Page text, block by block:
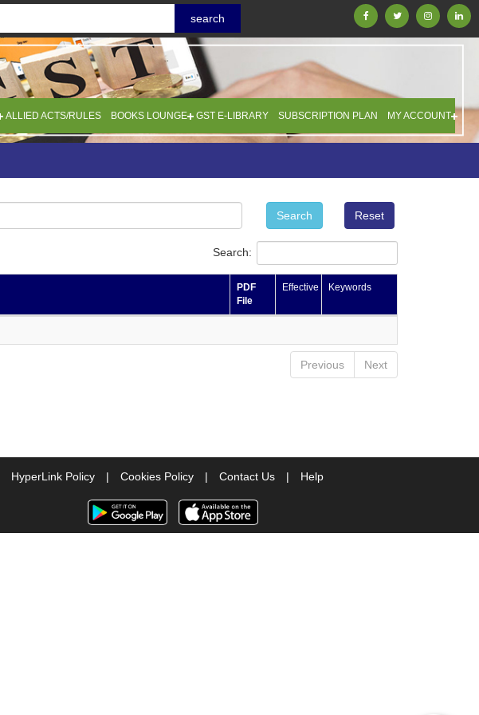
ALLIED ACTS/RULES BOOKS LOUNGE GST E-LIBRARY SUBSCRIPTION PLAN MY ACCOUNT
Search Reset
Search:
PDF
File
Effective Keywords
Previous Next
HyperLink Policy | Cookies Policy | Contact Us | Help